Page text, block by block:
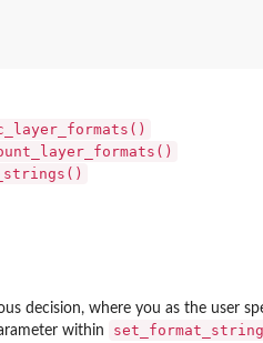
decision, where you as the user
within